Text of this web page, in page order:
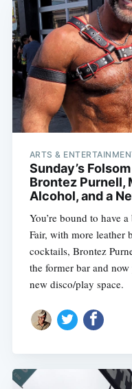
ARTS &
Sunday’s
Brontez Purnell,
Alcohol, and a
You’re bound to have
Fair, with more leather
cocktails, Brontez
the former bar and
new disco/play space.